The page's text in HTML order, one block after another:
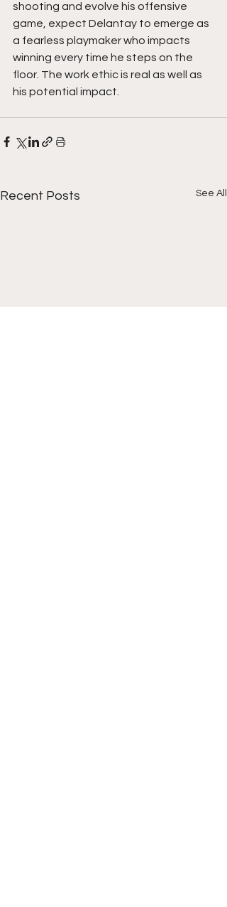
shooting and evolve his offensive
game, expect Delantay to emerge as
a fearless playmaker who impacts
winning every time he steps on the
floor. The work ethic is real as well as
his potential impact.
Recent Posts See All